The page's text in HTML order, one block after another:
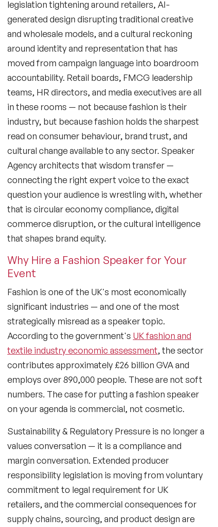
legislation tightening around retailers, AI-
generated design disrupting traditional creative
and wholesale models, and a cultural reckoning
around identity and representation that has
moved from campaign language into boardroom
accountability. Retail boards, FMCG leadership
teams, HR directors, and media executives are all
in these rooms — not because fashion is their
industry, but because fashion holds the sharpest
read on consumer behaviour, brand trust, and
cultural change available to any sector. Speaker
Agency architects that wisdom transfer —
connecting the right expert voice to the exact
question your audience is wrestling with, whether
that is circular economy compliance, digital
commerce disruption, or the cultural intelligence
that shapes brand equity.
Why Hire a Fashion Speaker for Your
Event
Fashion is one of the UK's most economically
significant industries — and one of the most
strategically misread as a speaker topic.
According to the government's UK fashion and
textile industry economic assessment, the sector
contributes approximately £26 billion GVA and
employs over 890,000 people. These are not soft
numbers. The case for putting a fashion speaker
on your agenda is commercial, not cosmetic.
Sustainability & Regulatory Pressure is no longer a
values conversation — it is a compliance and
margin conversation. Extended producer
responsibility legislation is moving from voluntary
commitment to legal requirement for UK
retailers, and the commercial consequences for
supply chains, sourcing, and product design are